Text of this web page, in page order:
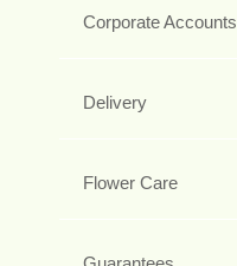
Corporate Accounts
Delivery
Flower Care